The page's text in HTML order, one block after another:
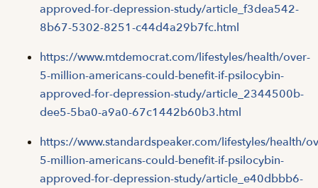
approved-for-depression-study/article_f3dea542-
8b67-5302-8251-c44d4a29b7fc.html
https://www.mtdemocrat.com/lifestyles/health/over-
5-million-americans-could-benefit-if-psilocybin-
approved-for-depression-study/article_2344500b-
dee5-5ba0-a9a0-67c1442b60b3.html
https://www.standardspeaker.com/lifestyles/health/
5-million-americans-could-benefit-if-psilocybin-
approved-for-depression-study/article_e40dbbb6-